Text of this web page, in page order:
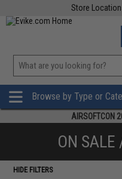
Store
Browse by Type or
AIRSOFTCON
ON SALE
HIDE FILTERS